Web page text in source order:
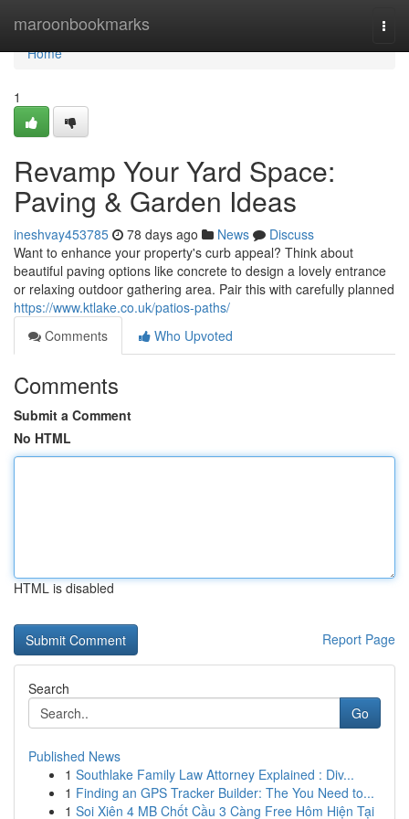
maroonbookmarks
Home
Home
1
Revamp Your Yard Space:
Paving & Garden Ideas
ineshvay453785 78 days ago News
Discuss
Want to enhance your property's curb appeal? Think about
beautiful paving options like concrete to design a lovely entrance
or relaxing outdoor gathering area. Pair this with carefully planned
https://www.ktlake.co.uk/patios-paths/
Comments
Who Upvoted
Comments
Submit a Comment
No HTML
HTML is disabled
Report Page
Search
Go
Published News
1 Southlake Family Law Attorney Explained : Div...
1 Finding an GPS Tracker Builder: The You Need to...
1 Soi Xiên 4 MB Chốt Cầu 3 Càng Free Hôm Hiện Tại